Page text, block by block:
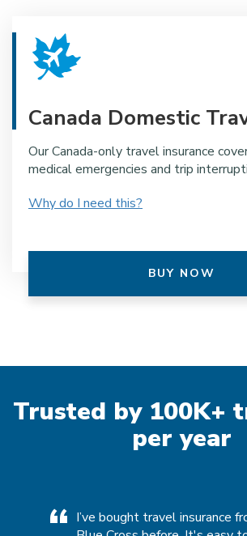
Canada Domestic
Our Canada-only travel insurance
medical emergencies and trip
Why do I need this?
BUY NOW
Trusted by 100K+
per year
I’ve bought travel insurance